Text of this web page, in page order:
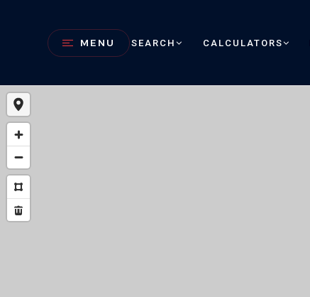
MENU SEARCH CALCULATORS